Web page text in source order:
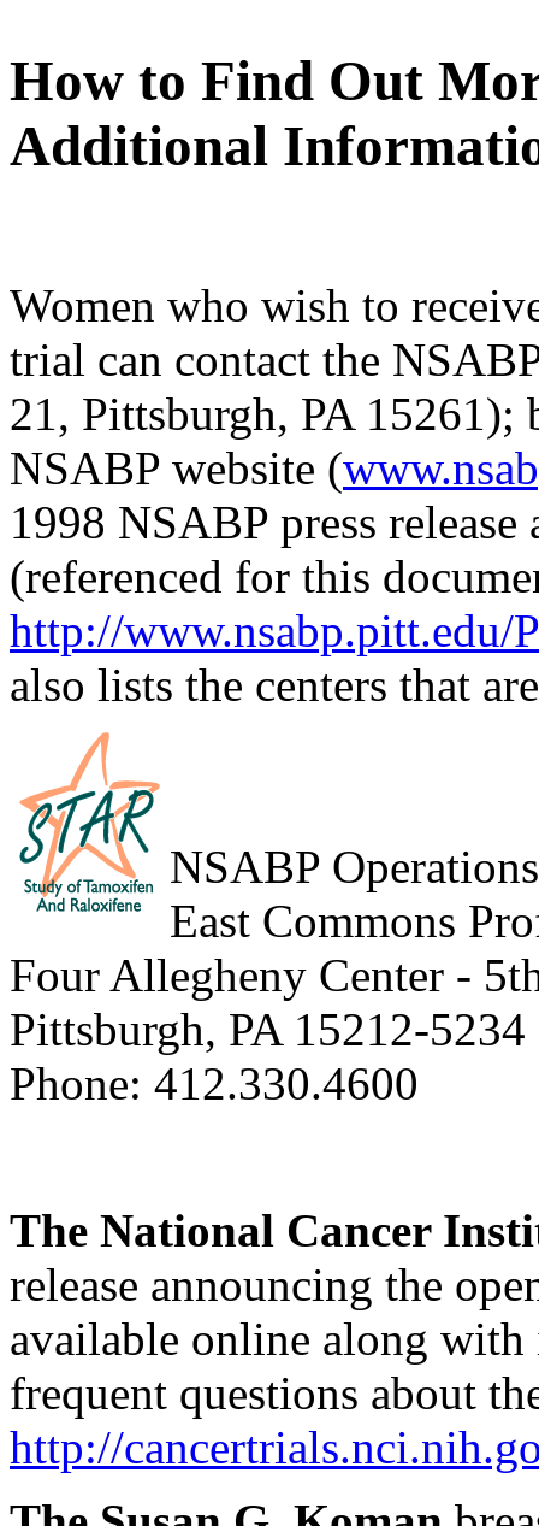
How to Find Out
Additional
Women who wish to
trial can contact the
21, Pittsburgh, PA
NSABP website (
1998 NSABP press
(referenced for this
http://www.nsabp.pitt.edu/
also lists the centers that
NSABP
East Commons
Four Allegheny Center -
Pittsburgh, PA 15212-5234
Phone: 412.330.4600
The National Cancer
release announcing the
available online along
frequent questions about
http://